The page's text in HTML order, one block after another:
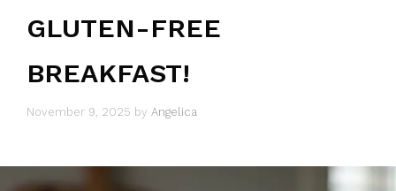
GLUTEN-FREE
BREAKFAST!
November 9, 2025 by Angelica